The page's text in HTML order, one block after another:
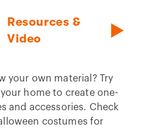
Resources &
Video
your own material? Try
home to create one-
and accessories. Check
costumes for